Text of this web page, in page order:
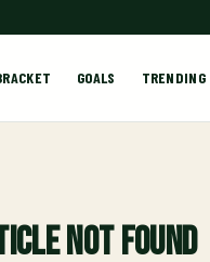
GOALS TRENDING
not found